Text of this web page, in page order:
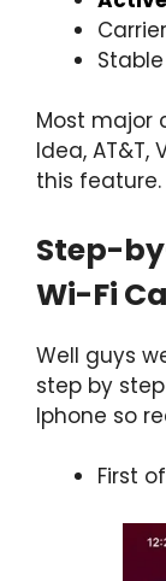
Most major
Idea, AT&T,
this feature.
Step-
Wi-Fi
Well guys
step by
Iphone so
First